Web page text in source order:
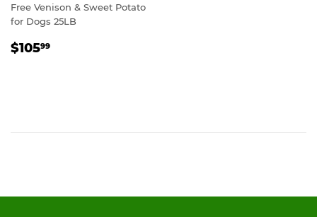
Free Venison & Sweet Potato
for Dogs 25LB
REGULAR
$10599